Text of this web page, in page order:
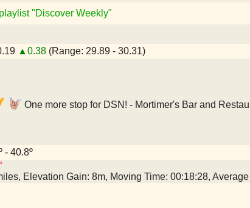
"Discover Weekly"
▲0.38 (Range: 29.89 - 30.31)
One more stop for DSN! - Mortimer's Bar and
- 40.8º
Elevation Gain: 8m, Moving Time: 00:18:28,